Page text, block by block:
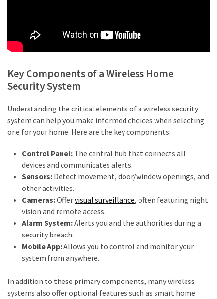
(4)
Adelaide
Buyers
Agency
(3)
Buyers
Agency
Brisbane
Insolvency
Lawyers
Investement
(2)
Key Components of a Wireless Home
Security System
Understanding the critical elements of a wireless security
system can help you make informed choices when selecting
one for your home. Here are the key components:
Control Panel: The central hub that connects all
devices and communicates alerts.
Sensors: Detect movement, door/window openings, and
other activities.
Cameras:Offervisual surveillance, often featuring night
vision and remote access.
Alarm System:Alerts you and the authorities during a
security breach.
Mobile App:Allows you to control and monitor your
system from anywhere.
In addition to these primary components, many wireless
systems also offer optional features such as smart home